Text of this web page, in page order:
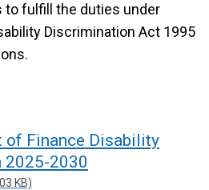
to fulfill the duties under
Discrimination Act 1995
of Finance Disability
2025-2030
KB)